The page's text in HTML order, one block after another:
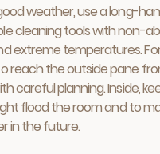
weather, use a long-
cleaning tools with non-
extreme temperatures.
reach the outside pane
careful planning. Inside,
flood the room and to
in the future.